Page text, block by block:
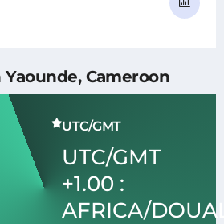
Cameroon
UTC/GMT
UTC/GMT
+1.00 :
AFRICA/